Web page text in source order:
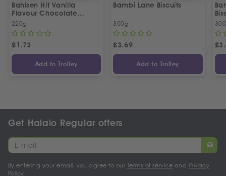
Bahlsen Hit Vanilla
Flavour Chocolate
Biscuits
220g
£1.73
Add to Trolley
Bambi Lane Biscuits
300g
£3.69
Add to Trolley
£
Get Halalo Regular offers
By entering your email, you agree to our Terms of service and Privacy
Policy